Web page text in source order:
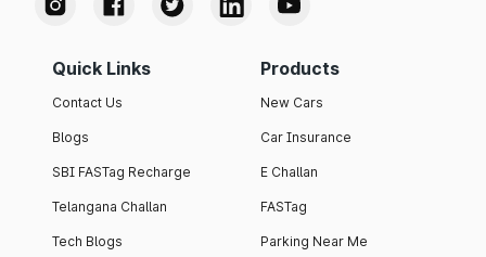
Quick Links
Contact Us
Blogs
SBI FASTag Recharge
Telangana Challan
Tech Blogs
Products
New Cars
Car Insurance
E Challan
FASTag
Parking Near Me